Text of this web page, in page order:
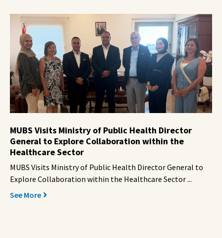
MUBS Visits Ministry of Public Health Director
General to Explore Collaboration within the
Healthcare Sector
MUBS Visits Ministry of Public Health Director General to
Explore Collaboration within the Healthcare Sector ...
See More